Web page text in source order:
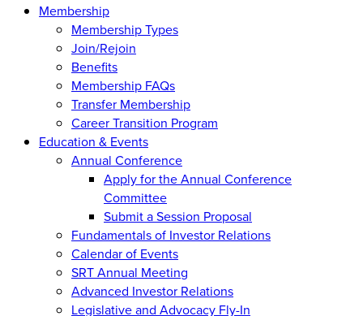
Membership
Membership Types
Join/Rejoin
Benefits
Membership FAQs
Transfer Membership
Career Transition Program
Education & Events
Annual Conference
Apply for the Annual Conference
Committee
Submit a Session Proposal
Fundamentals of Investor Relations
Calendar of Events
SRT Annual Meeting
Advanced Investor Relations
Legislative and Advocacy Fly-In